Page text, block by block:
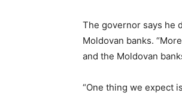
The governor says he
Moldovan banks.
and the Moldovan
“One thing we expect